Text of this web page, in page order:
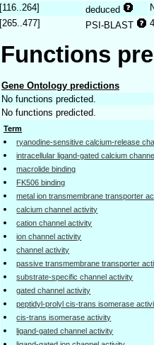
[116..264] deduced
[265..477] PSI-BLAST
Functions
Gene Ontology predictions
No functions predicted.
No functions predicted.
Term
ryanodine-sensitive calcium-release
intracellular ligand-gated calcium
macrolide binding
FK506 binding
metal ion transmembrane transporter
calcium channel activity
cation channel activity
ion channel activity
channel activity
passive transmembrane transporter
substrate-specific channel activity
gated channel activity
peptidyl-prolyl cis-trans isomerase
cis-trans isomerase activity
ligand-gated channel activity